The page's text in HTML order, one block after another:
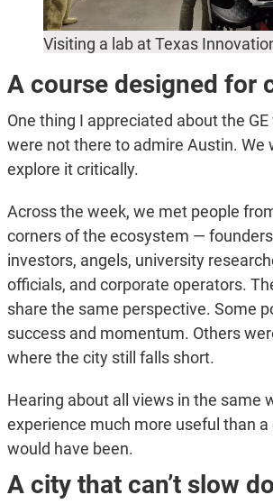
Visiting a lab at Texas
A course designed for
One thing I appreciated about the
were not there to admire Austin. We
explore it critically.
Across the week, we met people
corners of the ecosystem —
investors, angels, university
officials, and corporate operators.
share the same perspective. Some
success and momentum. Others
where the city still falls short.
Hearing about all views in the same
experience much more useful than a
would have been.
A city that can’t slow